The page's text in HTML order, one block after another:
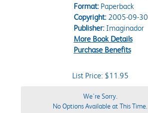
Format:Paperback
Copyright:2005-09-30
Publisher:Imaginador
More Book Details
Purchase Benefits
List Price: $11.95
We're Sorry.
No Options Available at This Time.